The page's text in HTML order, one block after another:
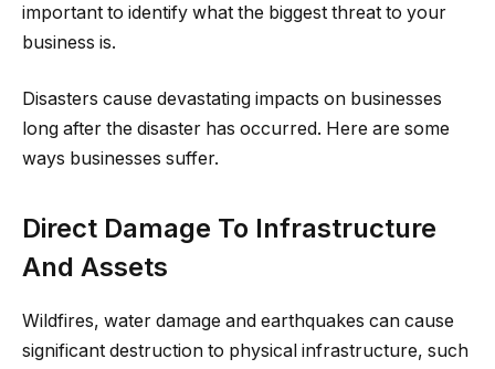
important to identify what the biggest threat to your
business is.
Disasters cause devastating impacts on businesses
long after the disaster has occurred. Here are some
ways businesses suffer.
Direct Damage To Infrastructure
And Assets
Wildfires, water damage and earthquakes can cause
significant destruction to physical infrastructure, such